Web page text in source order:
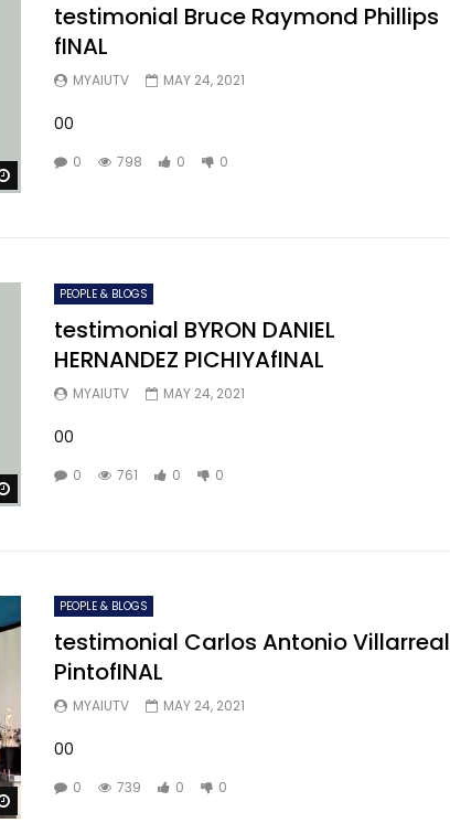
Watch Later
testimonial Bruce Raymond Phillips
fINAL
MYAIUTV MAY 24, 2021
00
0 798 0 0
Watch Later
PEOPLE & BLOGS
testimonial BYRON DANIEL
HERNANDEZ PICHIYAfINAL
MYAIUTV MAY 24, 2021
00
0 761 0 0
Watch Later
PEOPLE & BLOGS
testimonial Carlos Antonio Villarreal
PintofINAL
MYAIUTV MAY 24, 2021
00
0 739 0 0